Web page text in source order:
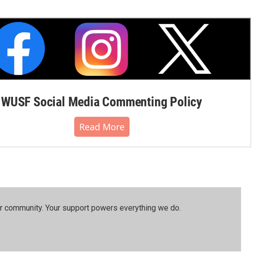
WUSF Social Media Commenting Policy
Read More
Your support powers everything we do.